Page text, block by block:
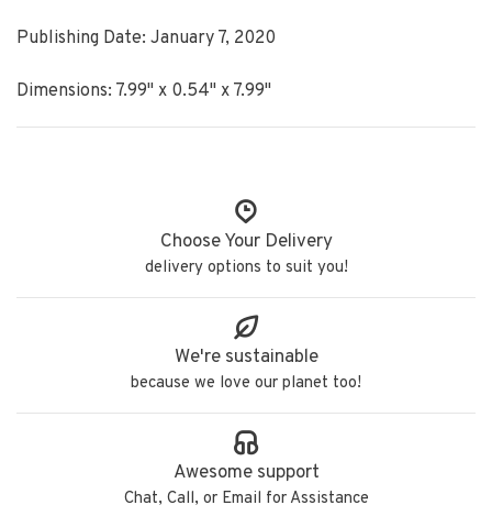
Publishing Date: January 7, 2020
Dimensions: 7.99" x 0.54" x 7.99"
Choose Your Delivery
delivery options to suit you!
We're sustainable
because we love our planet too!
Awesome support
Chat, Call, or Email for Assistance